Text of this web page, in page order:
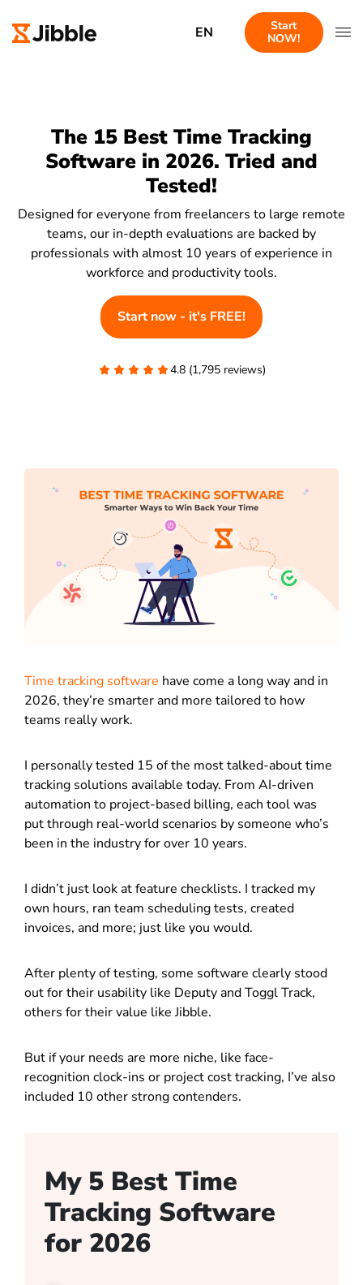
EN
Start
NOW!
The 15 Best Time Tracking
Software in 2026. Tried and
Tested!
Designed for everyone from freelancers to large remote
teams, our in-depth evaluations are backed by
professionals with almost 10 years of experience in
workforce and productivity tools.
Start now - it's FREE!
4.8 (1,795 reviews)
Time tracking software have come a long way and in
2026, they’re smarter and more tailored to how
teams really work.
I personally tested 15 of the most talked-about time
tracking solutions available today. From AI-driven
automation to project-based billing, each tool was
put through real-world scenarios by someone who’s
been in the industry for over 10 years.
I didn’t just look at feature checklists. I tracked my
own hours, ran team scheduling tests, created
invoices, and more; just like you would.
After plenty of testing, some software clearly stood
out for their usability like Deputy and Toggl Track,
others for their value like Jibble.
But if your needs are more niche, like face-
recognition clock-ins or project cost tracking, I’ve also
included 10 other strong contenders.
My 5 Best Time
Tracking Software
for 2026